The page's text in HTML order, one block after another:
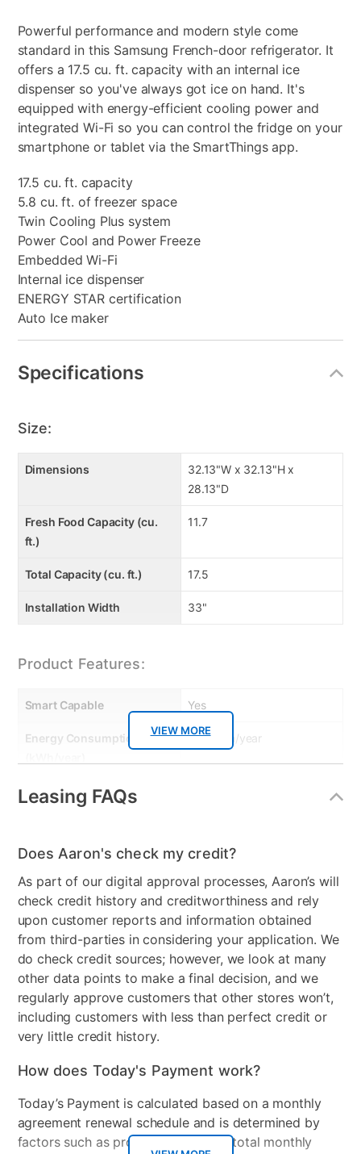
Powerful performance and modern style come
standard in this Samsung French-door refrigerator. It
offers a 17.5 cu. ft. capacity with an internal ice
dispenser so you've always got ice on hand. It's
equipped with energy-efficient cooling power and
integrated Wi-Fi so you can control the fridge on your
smartphone or tablet via the SmartThings app.
17.5 cu. ft. capacity
5.8 cu. ft. of freezer space
Twin Cooling Plus system
Power Cool and Power Freeze
Embedded Wi-Fi
Internal ice dispenser
ENERGY STAR certification
Auto Ice maker
Specifications
VIEW MORE
Size:
Dimensions
32.13"W x 32.13"H x
28.13"D
Fresh Food Capacity (cu.
ft.)
11.7
Total Capacity (cu. ft.) 17.5
Installation Width 33"
Product Features:
Smart Capable Yes
Energy Consumption
540 kWh/year
Dispenser
Door Style French Door
Model Number RF18A5101SG/AA
Clearance No
Leasing FAQs
Does Aaron's check my credit?
As part of our digital approval processes, Aaron’s will
check credit history and creditworthiness and rely
upon customer reports and information obtained
from third-parties in considering your application. We
do check credit sources; however, we look at many
other data points to make a final decision, and we
regularly approve customers that other stores won’t,
including customers with less than perfect credit or
very little credit history.
How does Today's Payment work?
Today’s Payment is calculated based on a monthly
agreement renewal schedule and is determined by
factors such as promotional offers, total monthly